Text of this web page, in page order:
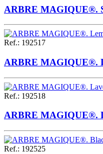
ARBRE MAGIQUE®.
Ref.: 192517
ARBRE MAGIQUE®.
Ref.: 192518
ARBRE MAGIQUE®.
Ref.: 192525